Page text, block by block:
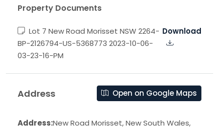
Property Documents
Lot 7 New Road Morisset NSW 2264-
BP-2126794-US-5368773 2023-10-06-
03-23-16-PM
Download
Address Open on Google Maps
Address:New Road Morisset, New South Wales,